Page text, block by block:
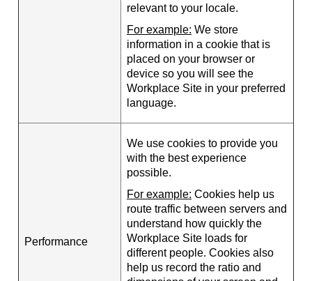
relevant to your locale.
For example: We store
information in a cookie that is
placed on your browser or
device so you will see the
Workplace Site in your preferred
language.
Performance
We use cookies to provide you
with the best experience
possible.
For example: Cookies help us
route traffic between servers and
understand how quickly the
Workplace Site loads for
different people. Cookies also
help us record the ratio and